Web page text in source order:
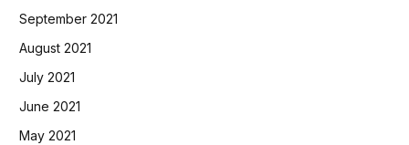
September 2021
August 2021
July 2021
June 2021
May 2021